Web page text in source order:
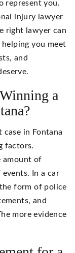
represent you.
injury lawyer
right lawyer can
you meet
and
a
case in Fontana
factors.
amount of
In a car
form of police
and
more evidence